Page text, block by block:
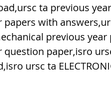
ta previous
papers with
previous year
question paper,isro
ursc ta